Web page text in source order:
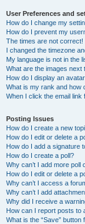
User Preferences and
How do I change my
How do I prevent my
The times are not correct!
I changed the timezone
My language is not in the
What are the images next
How do I display an
What is my rank and how
When I click the email
Posting Issues
How do I create a new
How do I edit or delete a
How do I add a signature
How do I create a poll?
Why can’t I add more poll
How do I edit or delete a
Why can’t I access a
Why can’t I add
Why did I receive a
How can I report posts to
What is the “Save” button